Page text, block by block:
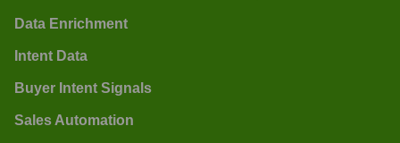
Data Enrichment
Intent Data
Buyer Intent Signals
Sales Automation